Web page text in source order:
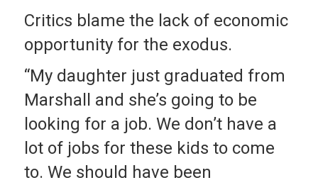
Critics blame the lack of economic
opportunity for the exodus.
“My daughter just graduated from
Marshall and she’s going to be
looking for a job. We don’t have a
lot of jobs for these kids to come
to. We should have been